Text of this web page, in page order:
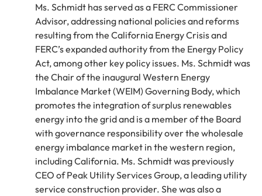
Ms. Schmidt has served as a FERC Commissioner
Advisor, addressing national policies and reforms
resulting from the California Energy Crisis and
FERC’s expanded authority from the Energy Policy
Act, among other key policy issues. Ms. Schmidt was
the Chair of the inaugural Western Energy
Imbalance Market (WEIM) Governing Body, which
promotes the integration of surplus renewables
energy into the grid and is a member of the Board
with governance responsibility over the wholesale
energy imbalance market in the western region,
including California. Ms. Schmidt was previously
CEO of Peak Utility Services Group, a leading utility
service construction provider. She was also a